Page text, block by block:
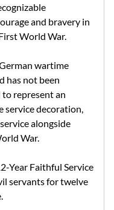
and bravery in
World War.
wartime
has not been
represent an
decoration,
alongside
War.
Year Faithful Service
servants for twelve